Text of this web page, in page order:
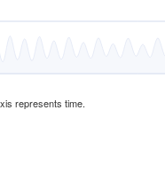
represents time.